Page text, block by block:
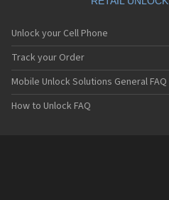
Unlock your Cell Phone
Track your Order
Mobile Unlock Solutions General FAQ
How to Unlock FAQ